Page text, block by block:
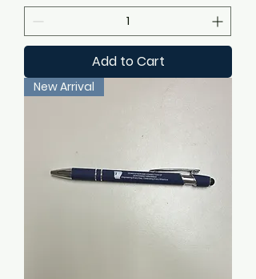
Add to Cart
New Arrival